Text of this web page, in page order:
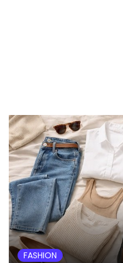
FASHION